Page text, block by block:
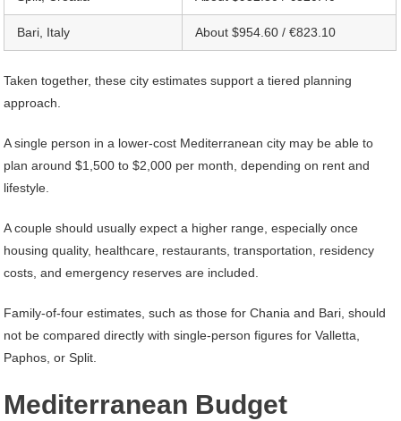
Bari, Italy About $954.60 / €823.10
Taken together, these city estimates support a tiered planning
approach.
A single person in a lower-cost Mediterranean city may be able to
plan around $1,500 to $2,000 per month, depending on rent and
lifestyle.
A couple should usually expect a higher range, especially once
housing quality, healthcare, restaurants, transportation, residency
costs, and emergency reserves are included.
Family-of-four estimates, such as those for Chania and Bari, should
not be compared directly with single-person figures for Valletta,
Paphos, or Split.
Mediterranean Budget